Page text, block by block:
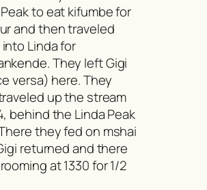
to eatkifumbefor
and then traveled
Linda for
They left Gigi
versa) here. They
up the stream
behind the Linda Peak
they fed on mshai
returned and there
at 1330 for 1/2